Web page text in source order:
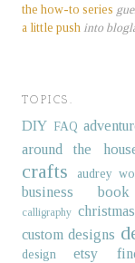
the how-to series
a little push into
TOPICS.
DIY FAQ
around the
crafts
audrey
business
calligraphy
custom designs
design etsy